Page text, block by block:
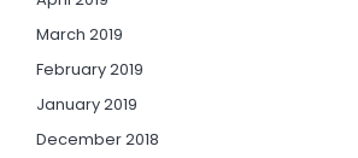
March 2019
February 2019
January 2019
December 2018